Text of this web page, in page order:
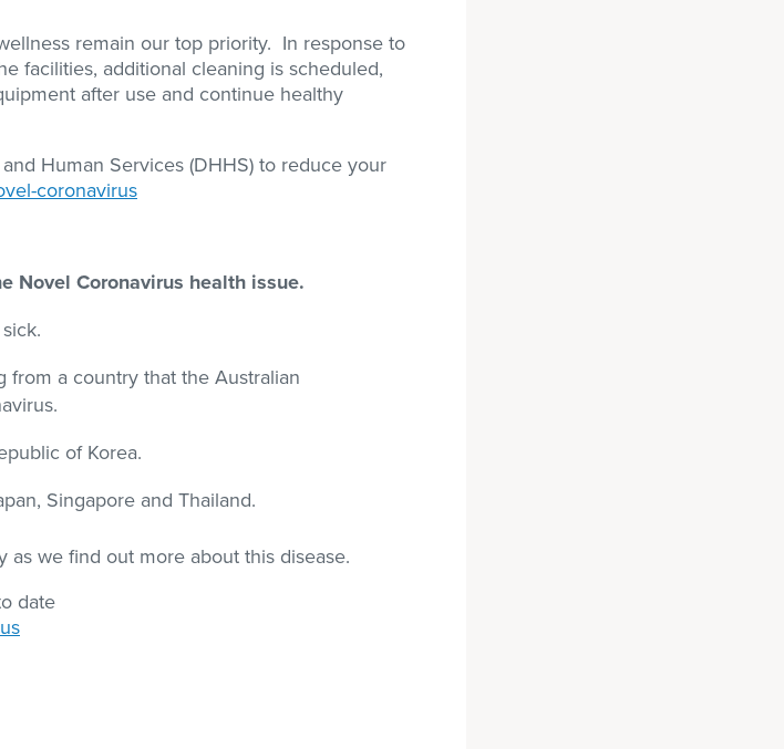
remain our top priority. In response to
facilities, additional cleaning is scheduled,
after use and continue healthy
Human Services (DHHS) to reduce your
coronavirus
Novel Coronavirus health issue.
from a country that the Australian
of Korea.
Singapore and Thailand.
we find out more about this disease.
date